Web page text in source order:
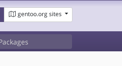
gentoo.org sites